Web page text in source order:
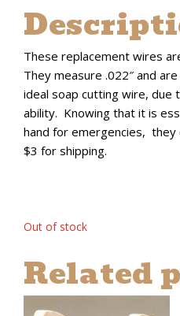
These replacement wires
They measure .022″ and
ideal soap cutting wire, due
ability. Knowing that it is
hand for emergencies,
$3 for shipping.
Out of stock
Related